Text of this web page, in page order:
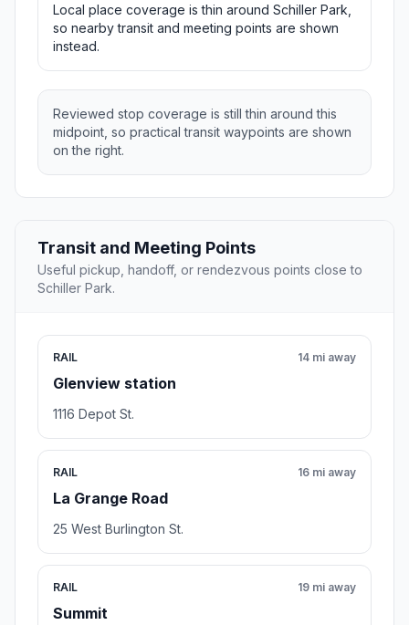
Local place coverage is thin around Schiller Park,
so nearby transit and meeting points are shown
instead.
Reviewed stop coverage is still thin around this
midpoint, so practical transit waypoints are shown
on the right.
Transit and Meeting Points
Useful pickup, handoff, or rendezvous points close to
Schiller Park.
RAIL
Glenview station
14 mi away
1116 Depot St.
RAIL
La Grange Road
16 mi away
25 West Burlington St.
RAIL
Summit
19 mi away